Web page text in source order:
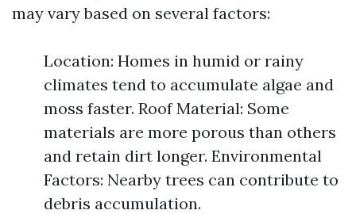
may vary based on several factors:
Location: Homes in humid or rainy
climates tend to accumulate algae and
moss faster. Roof Material: Some
materials are more porous than others
and retain dirt longer. Environmental
Factors: Nearby trees can contribute to
debris accumulation.